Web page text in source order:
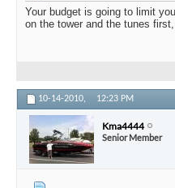
Your budget is going to limit
on the tower and the tunes
10-14-2010, 12:23 PM
Kma4444
Senior Member